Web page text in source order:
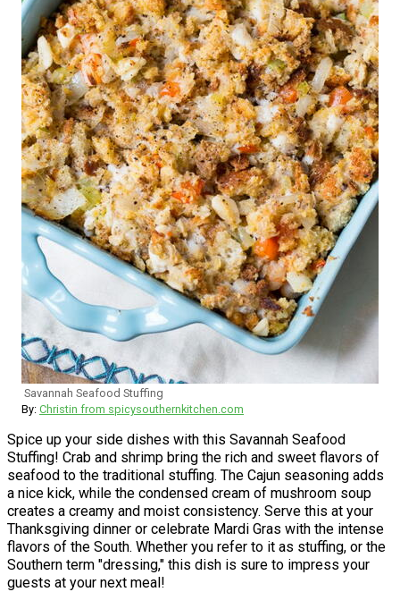
Savannah Seafood Stuffing
By: Christin from spicysouthernkitchen.com
Spice up your side dishes with this Savannah Seafood
Stuffing! Crab and shrimp bring the rich and sweet flavors of
seafood to the traditional stuffing. The Cajun seasoning adds
a nice kick, while the condensed cream of mushroom soup
creates a creamy and moist consistency. Serve this at your
Thanksgiving dinner or celebrate Mardi Gras with the intense
flavors of the South. Whether you refer to it as stuffing, or the
Southern term "dressing," this dish is sure to impress your
guests at your next meal!